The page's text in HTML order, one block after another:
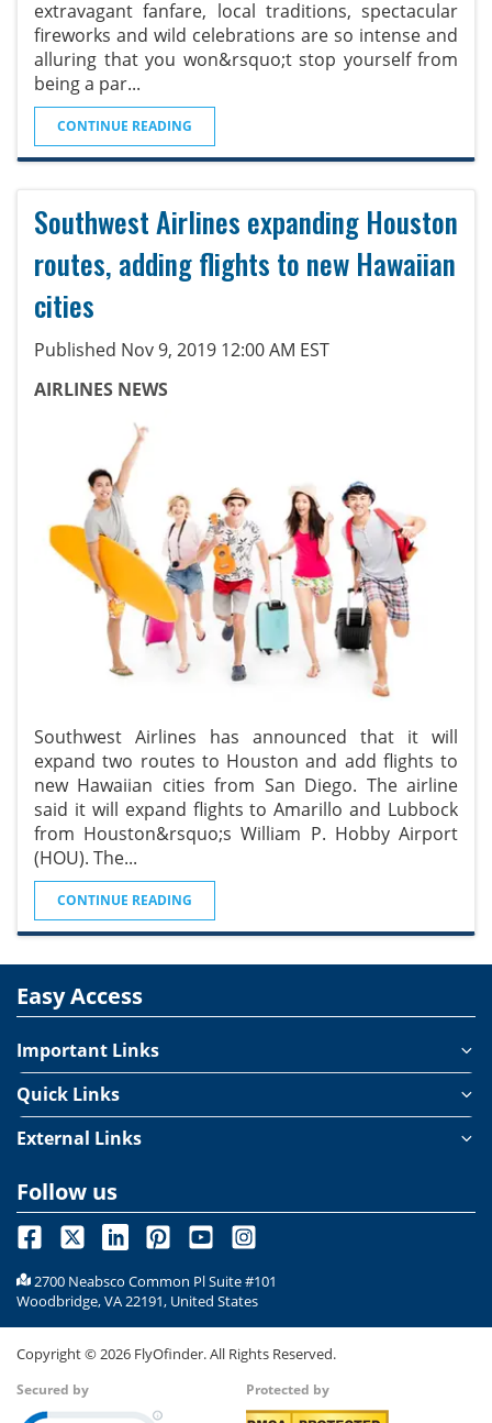
extravagant fanfare, local traditions, spectacular
fireworks and wild celebrations are so intense and
alluring that you won&rsquo;t stop yourself from
being a par...
CONTINUE READING
Southwest Airlines expanding Houston
routes, adding flights to new Hawaiian
cities
Published Nov 9, 2019 12:00 AM EST
AIRLINES NEWS
Southwest Airlines has announced that it will
expand two routes to Houston and add flights to
new Hawaiian cities from San Diego. The airline
said it will expand flights to Amarillo and Lubbock
from Houston&rsquo;s William P. Hobby Airport
(HOU). The...
CONTINUE READING
Easy Access
Important Links
Quick Links
External Links
Follow us
2700 Neabsco Common Pl Suite #101
Woodbridge, VA 22191, United States
Copyright ©2026 FlyOfinder. All Rights Reserved.
Secured by Protected by